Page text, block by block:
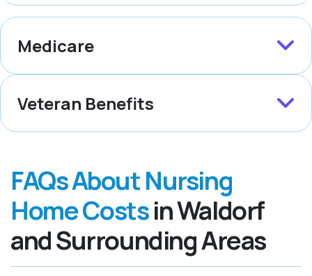
Medicare
Veteran Benefits
FAQs About Nursing
Home Costsin Waldorf
and Surrounding Areas